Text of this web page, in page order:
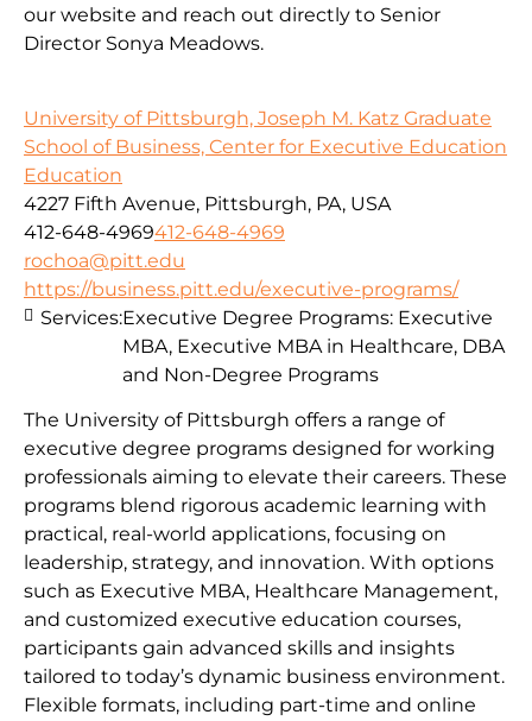
our website and reach out directly to Senior
Director Sonya Meadows.
University of Pittsburgh, Joseph M. Katz Graduate
School of Business, Center for Executive Education
Education
4227 Fifth Avenue, Pittsburgh, PA, USA
412-648-4969412-648-4969
rochoa@pitt.edu
https://business.pitt.edu/executive-programs/
The University of Pittsburgh offers a range of
executive degree programs designed for working
professionals aiming to elevate their careers. These
programs blend rigorous academic learning with
practical, real-world applications, focusing on
leadership, strategy, and innovation. With options
such as Executive MBA, Healthcare Management,
and customized executive education courses,
participants gain advanced skills and insights
tailored to today’s dynamic business environment.
Flexible formats, including part-time and online
Services:Executive Degree Programs: Executive
MBA, Executive MBA in Healthcare, DBA
and Non-Degree Programs